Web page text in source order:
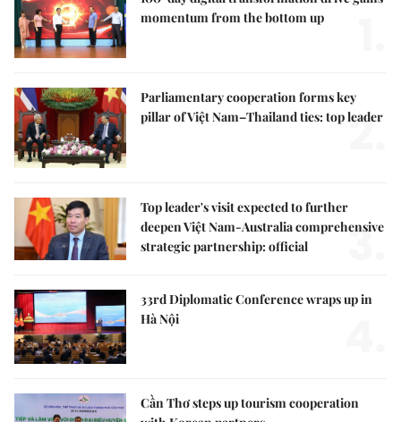
momentum from the bottom up
Parliamentary cooperation forms key
pillar of Việt Nam–Thailand ties: top leader
2.
Top leader's visit expected to further
deepen Việt Nam-Australia comprehensive
strategic partnership: official
3.
33rd Diplomatic Conference wraps up in
Hà Nội
Cần Thơ steps up tourism cooperation